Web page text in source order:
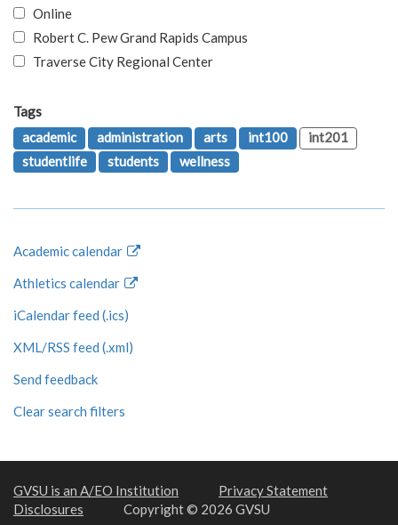
Online
Robert C. Pew Grand Rapids Campus
Traverse City Regional Center
Tags
academic
administration arts int100
int201
studentlife
students wellness
Academic calendar
Athletics calendar
iCalendar feed (.ics)
XML/RSS feed (.xml)
Send feedback
Clear search filters
GVSU is an A/EO Institution
Privacy Statement
Disclosures
Copyright © 2026 GVSU